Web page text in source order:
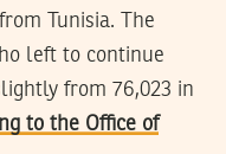
Tunisia. The
left to continue
from 76,023 in
to the Office of